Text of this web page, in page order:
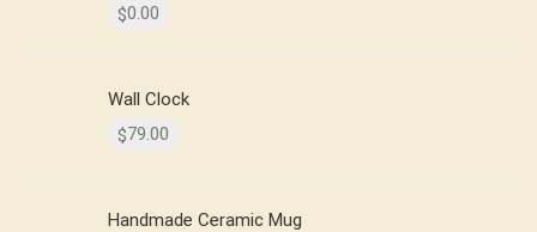
$0.00
Wall Clock
$79.00
Handmade Ceramic Mug